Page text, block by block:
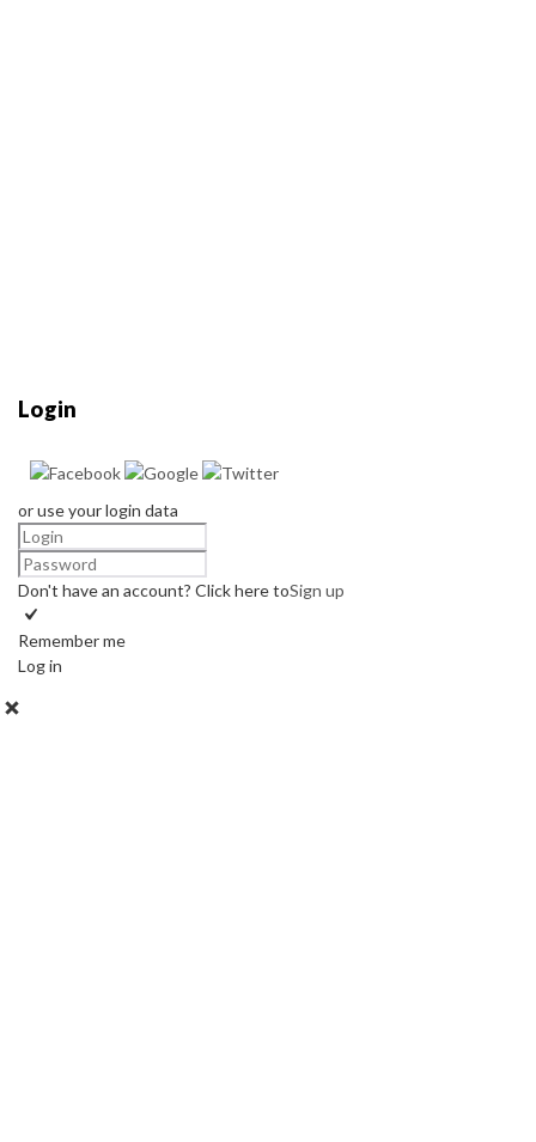
Login
or use your login data
Don't have an account? Click here toSign up
Remember me
Log in